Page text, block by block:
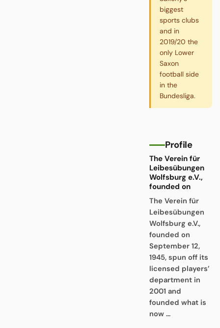
biggest
sports clubs
and in
2019/20 the
only Lower
Saxon
football side
in the
Bundesliga.
Profile
The Verein für
Leibesübungen
Wolfsburg e.V.,
founded on
The Verein für
Leibesübungen
Wolfsburg e.V.,
founded on
September 12,
1945, spun off its
licensed players’
department in
2001 and
founded what is
now ...